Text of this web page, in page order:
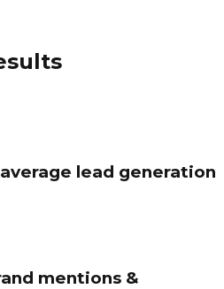
lead generation
mentions &